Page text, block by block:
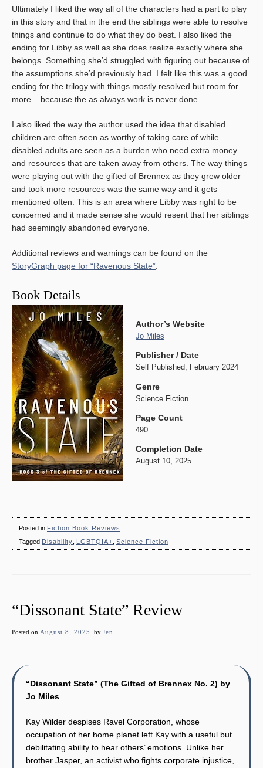
Ultimately I liked the way all of the characters had a part to play
in this story and that in the end the siblings were able to resolve
things and continue to do what they do best. I also liked the
ending for Libby as well as she does realize exactly where she
belongs. Something she’d struggled with figuring out because of
the assumptions she’d previously had. I felt like this was a good
ending for the trilogy with things mostly resolved but room for
more – because the as always work is never done.
I also liked the way the author used the idea that disabled
children are often seen as worthy of taking care of while
disabled adults are seen as a burden who need extra money
and resources that are taken away from others. The way things
were playing out with the gifted of Brennex as they grew older
and took more resources was the same way and it gets
mentioned often. This is an area where Libby was right to be
concerned and it made sense she would resent that her siblings
had seemingly abandoned everyone.
Additional reviews and warnings can be found on the
StoryGraph page for “Ravenous State”
Book Details
Author’s Website
Jo Miles
Publisher / Date
Self Published, February 2024
Genre
Science Fiction
Page Count
490
Completion Date
August 10, 2025
Posted in Fiction Book Reviews
Tagged Disability LGBTQIA+ Science Fiction
“Dissonant State” Review
Posted on August 8, 2025 byJen
“Dissonant State” (The Gifted of Brennex No. 2) by
Jo Miles
Kay Wilder despises Ravel Corporation, whose
occupation of her home planet left Kay with a useful but
debilitating ability to hear others’ emotions. Unlike her
brother Jasper, an activist who fights corporate injustice,